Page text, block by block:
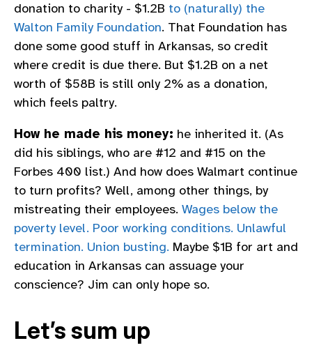
donation to charity - $1.2B to (naturally) the
Walton Family Foundation. That Foundation has
done some good stuff in Arkansas, so credit
where credit is due there. But $1.2B on a net
worth of $58B is still only 2% as a donation,
which feels paltry.
How he made his money: he inherited it. (As
did his siblings, who are #12 and #15 on the
Forbes 400 list.) And how does Walmart continue
to turn profits? Well, among other things, by
mistreating their employees. Wages below the
poverty level. Poor working conditions. Unlawful
termination. Union busting. Maybe $1B for art and
education in Arkansas can assuage your
conscience? Jim can only hope so.
Let’s sum up